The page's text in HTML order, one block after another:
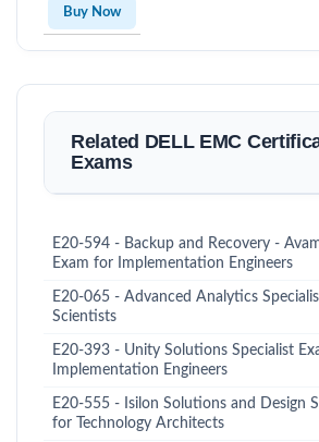
Buy Now
Related DELL EMC
Exams
E20-594 - Backup and Recovery -
Exam for Implementation Engineers
E20-065 - Advanced Analytics
Scientists
E20-393 - Unity Solutions Specialist
Implementation Engineers
E20-555 - Isilon Solutions and Design
for Technology Architects